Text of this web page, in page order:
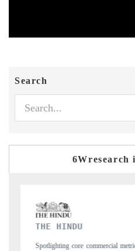
Search
6Wresearch
from unmanned aerial